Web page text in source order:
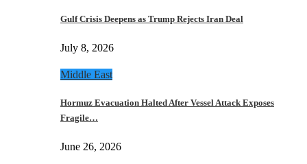
Gulf Crisis Deepens as Trump Rejects Iran Deal
July 8, 2026
Middle East
Hormuz Evacuation Halted After Vessel Attack Exposes
Fragile…
June 26, 2026